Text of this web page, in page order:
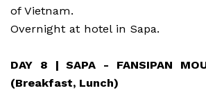
of Vietnam.
Overnight at hotel in Sapa.
DAY 8 | SAPA - FANSIPAN
(Breakfast, Lunch)